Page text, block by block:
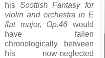
his Scottish Fantasy for
violin and orchestra in E
flat major, Op.46 would
have fallen
chronologically between
his now-neglected